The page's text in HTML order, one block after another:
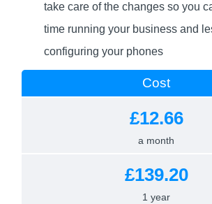
take care of the changes so you
time running your business and
configuring your phones
Cost
£12.66
a month
£139.20
1 year